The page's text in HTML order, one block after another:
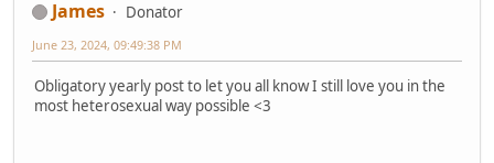
James Donator
June 23, 2024, 09:49:38 PM
Obligatory yearly post to let you all know I still love you in the
most heterosexual way possible <3